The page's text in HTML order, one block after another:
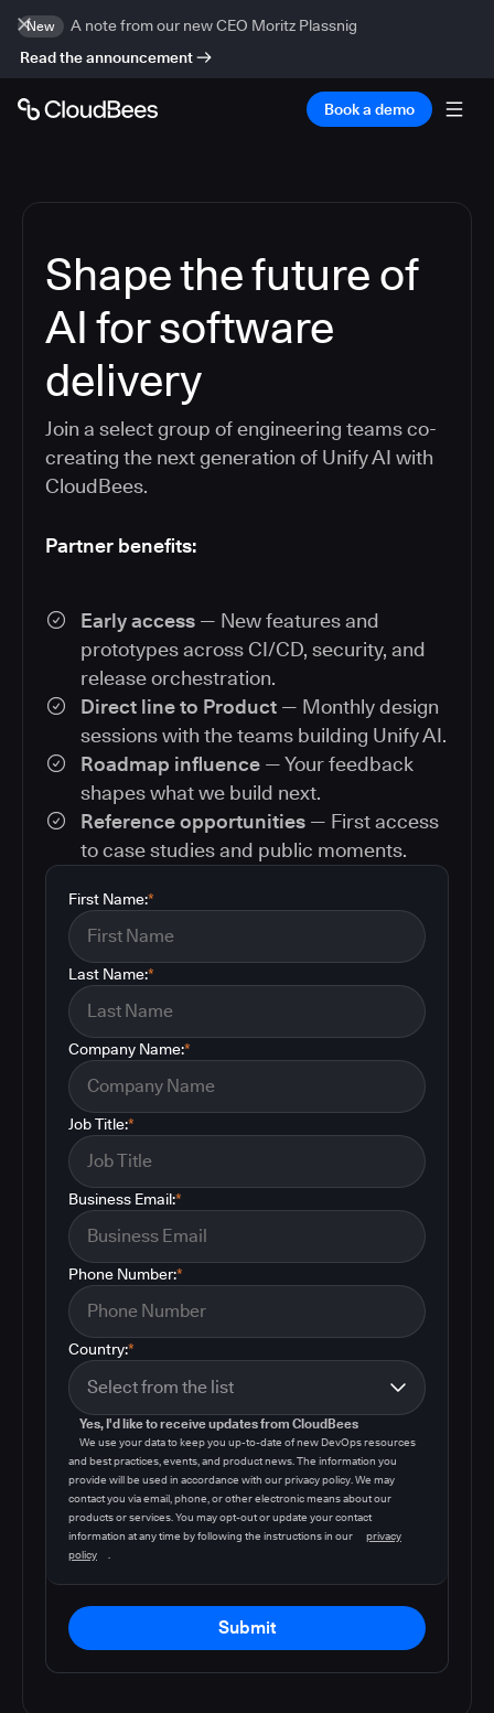
New
A note from our new CEO Moritz Plassnig
Read the announcement
Book a demo
Shape the future of
AI for software
delivery
Join a select group of engineering teams co-
creating the next generation of Unify AI with
CloudBees.
Partner benefits:
Early access — New features and
prototypes across CI/CD, security, and
release orchestration.
Direct line to Product — Monthly design
sessions with the teams building Unify AI.
Roadmap influence — Your feedback
shapes what we build next.
Reference opportunities — First access
to case studies and public moments.
*
First Name:
*
Last Name:
*
Company Name:
*
Job Title:
*
Business Email:
*
Phone Number:
*
Country:
Yes, I'd like to receive updates from CloudBees
We use your data to keep you up-to-date of new DevOps resources
and best practices, events, and product news. The information you
provide will be used in accordance with our privacy policy. We may
contact you via email, phone, or other electronic means about our
products or services. You may opt-out or update your contact
information at any time by following the instructions in our
privacy
policy
Submit